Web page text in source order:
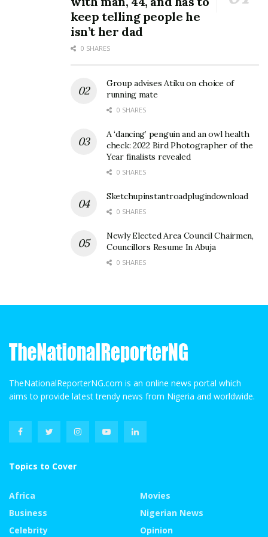
keep telling people he
isn’t her dad
0 SHARES
Group advises Atiku on choice of
running mate
0 SHARES
A ‘dancing’ penguin and an owl health
check: 2022 Bird Photographer of the
Year finalists revealed
0 SHARES
Sketchupinstantroadplugindownload
0 SHARES
Newly Elected Area Council Chairmen,
Councillors Resume In Abuja
0 SHARES
TheNationalReporterNG.com is an online news portal which
aims to provide latest trendy news from Nigeria and worldwide.
Topics to Cover
Africa
Business
Celebrity
Movies
Nigerian News
Opinion